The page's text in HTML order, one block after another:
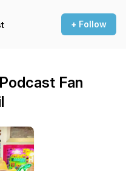
+ Follow
Fan